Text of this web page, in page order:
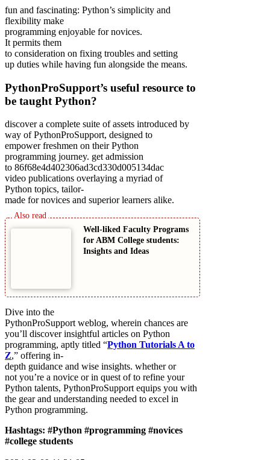
fun and fascinating: Python’s simplicity and
flexibility make
programming enjoyable for novices.
It permits them
to consideration on fixing troubles and setting
up duties while having fun alongside the means.
PythonProSupport’s useful resource to
be taught Python?
discover a complete suite of assets introduced by
way of PythonProSupport, designed to
empower freshmen on their Python
programming journey. get admission
to 86f68e4d402306ad3cd330d005134dac
video publications overlaying a myriad of
Python topics, tailor-
made for novices and superior learners alike.
Well-liked Faculty Programs
for ABM College students:
Insights and Ideas
Dive into the
PythonProSupport weblog, wherein chances are
you’ll discover insightful articles on Python
programming, aptly titled “Python Tutorials A to
Z,” offering in-
depth guidance and wise insights. whether or
not you’re a novice or in quest of to refine your
Python talents, PythonProSupport equips you with
the gear and understanding needed to excel in
Python programming.
Hashtags: #Python #programming #novices
#college students